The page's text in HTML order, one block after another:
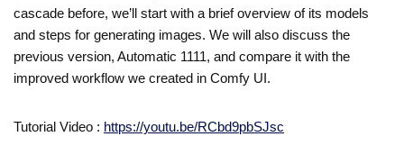
cascade before, we’ll start with a brief overview of its models
and steps for generating images. We will also discuss the
previous version, Automatic 1111, and compare it with the
improved workflow we created in Comfy UI.
Tutorial Video : https://youtu.be/RCbd9pbSJsc